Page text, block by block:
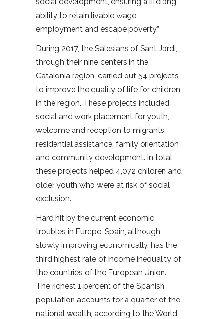
ability to retain livable wage
employment and escape poverty.”
During 2017, the Salesians of Sant Jordi,
through their nine centers in the
Catalonia region, carried out 54 projects
to improve the quality of life for children
in the region. These projects included
social and work placement for youth,
welcome and reception to migrants,
residential assistance, family orientation
and community development. In total,
these projects helped 4,072 children and
older youth who were at risk of social
exclusion.
Hard hit by the current economic
troubles in Europe, Spain, although
slowly improving economically, has the
third highest rate of income inequality of
the countries of the European Union.
The richest 1 percent of the Spanish
population accounts for a quarter of the
national wealth, according to the World